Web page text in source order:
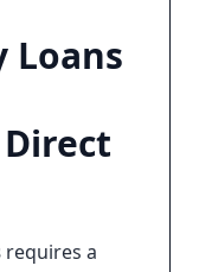
Loans
requires a